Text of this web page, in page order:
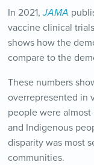
In 2021,JAMA
vaccine clinical
shows how the
compare to the
These numbers
overrepresented in
people were
and Indigenous
disparity was most
communities.